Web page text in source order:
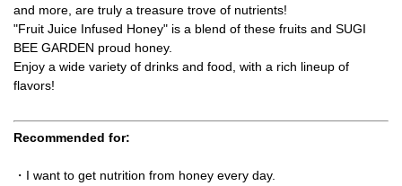
and more, are truly a treasure trove of nutrients!
"Fruit Juice Infused Honey" is a blend of these fruits and SUGI
BEE GARDEN proud honey.
Enjoy a wide variety of drinks and food, with a rich lineup of
flavors!
Recommended for:
・I want to get nutrition from honey every day.